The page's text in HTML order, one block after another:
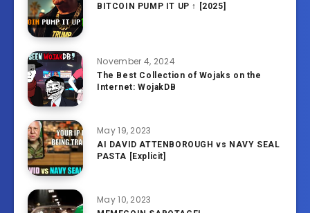
BITCOIN PUMP IT UP ↑ [2025]
November 4, 2024
The Best Collection of Wojaks on the
Internet: WojakDB
May 19, 2023
AI DAVID ATTENBOROUGH vs NAVY SEAL
PASTA [Explicit]
May 10, 2023